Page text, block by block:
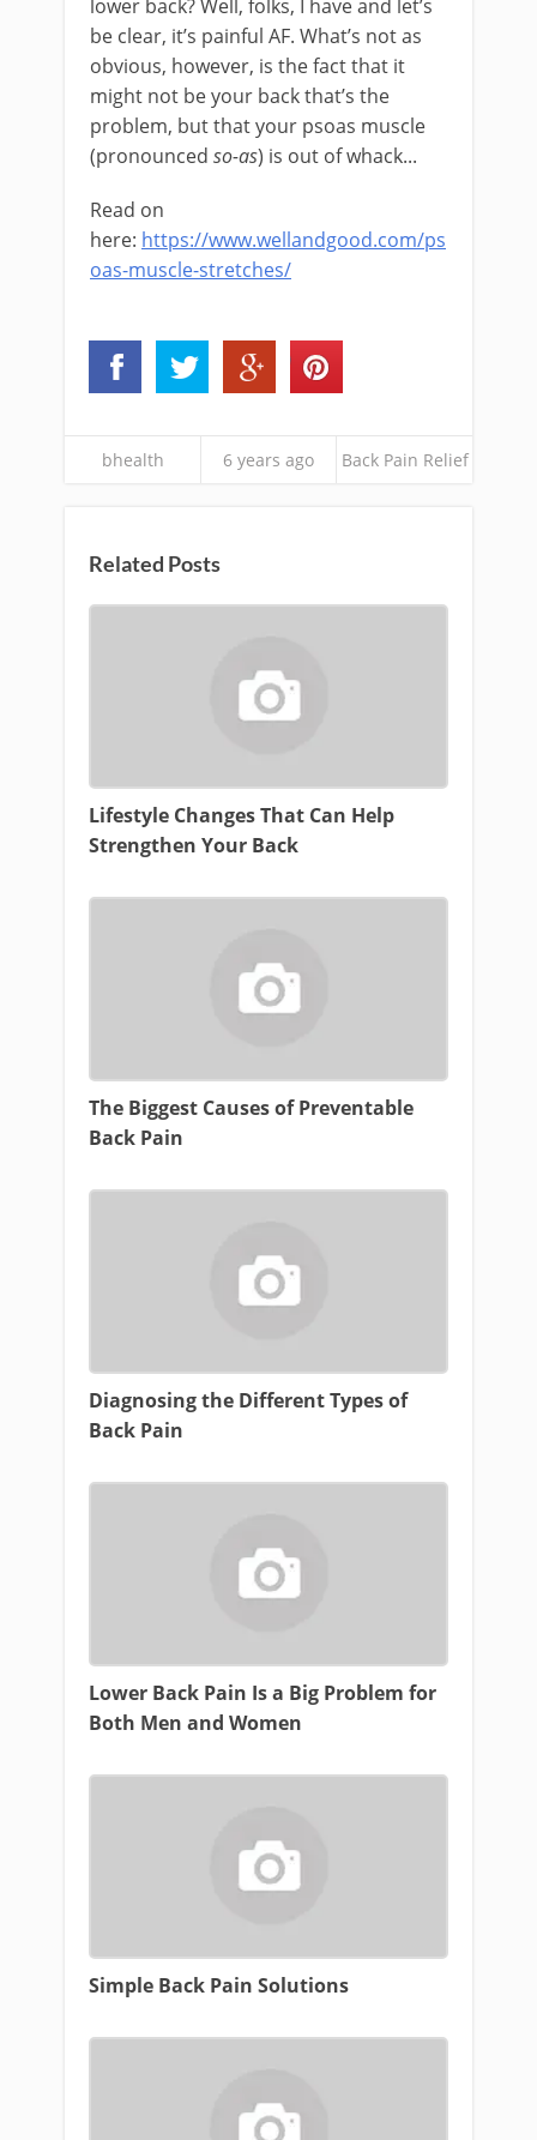
lower back? Well, folks, I have and let’s
be clear, it’s painful AF. What’s not as
obvious, however, is the fact that it
might not be your back that’s the
problem, but that your psoas muscle
(pronounced so-as) is out of whack...
Read on
here: https://www.wellandgood.com/ps
oas-muscle-stretches/
bhealth 6 years ago Back Pain Relief
Related Posts
Lifestyle Changes That Can Help
Strengthen Your Back
The Biggest Causes of Preventable
Back Pain
Diagnosing the Different Types of
Back Pain
Lower Back Pain Is a Big Problem for
Both Men and Women
Simple Back Pain Solutions